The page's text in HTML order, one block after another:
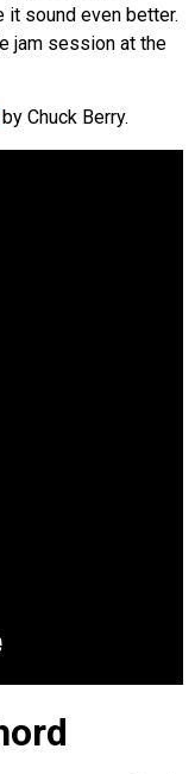
sound even better.
jam session at the
by Chuck Berry.